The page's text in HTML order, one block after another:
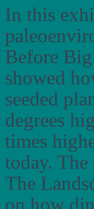
In this
Before
showed
seeded
degrees
times
today.
The
on how